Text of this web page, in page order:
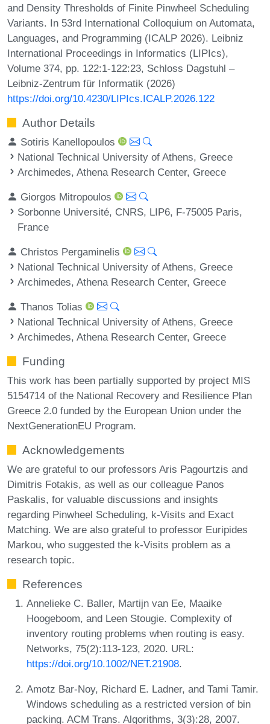
and Density Thresholds of Finite Pinwheel Scheduling
Variants. In 53rd International Colloquium on Automata,
Languages, and Programming (ICALP 2026). Leibniz
International Proceedings in Informatics (LIPIcs),
Volume 374, pp. 122:1-122:23, Schloss Dagstuhl –
Leibniz-Zentrum für Informatik (2026)
https://doi.org/10.4230/LIPIcs.ICALP.2026.122
Author Details
Sotiris Kanellopoulos
National Technical University of Athens, Greece
Archimedes, Athena Research Center, Greece
Giorgos Mitropoulos
Sorbonne Université, CNRS, LIP6, F-75005 Paris,
France
Christos Pergaminelis
National Technical University of Athens, Greece
Archimedes, Athena Research Center, Greece
Thanos Tolias
National Technical University of Athens, Greece
Archimedes, Athena Research Center, Greece
Funding
This work has been partially supported by project MIS
5154714 of the National Recovery and Resilience Plan
Greece 2.0 funded by the European Union under the
NextGenerationEU Program.
Acknowledgements
We are grateful to our professors Aris Pagourtzis and
Dimitris Fotakis, as well as our colleague Panos
Paskalis, for valuable discussions and insights
regarding Pinwheel Scheduling, k-Visits and Exact
Matching. We are also grateful to professor Euripides
Markou, who suggested the k-Visits problem as a
research topic.
References
Annelieke C. Baller, Martijn van Ee, Maaike
Hoogeboom, and Leen Stougie. Complexity of
inventory routing problems when routing is easy.
Networks, 75(2):113-123, 2020. URL:
https://doi.org/10.1002/NET.21908.
Amotz Bar-Noy, Richard E. Ladner, and Tami Tamir.
Windows scheduling as a restricted version of bin
packing. ACM Trans. Algorithms, 3(3):28, 2007.